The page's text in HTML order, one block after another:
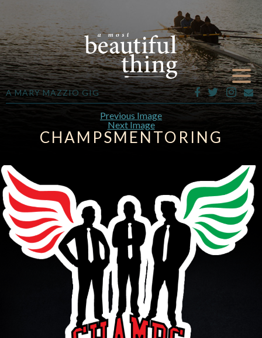
A MARY MAZZIO GIG
Previous Image
Next Image
CHAMPSMENTORING